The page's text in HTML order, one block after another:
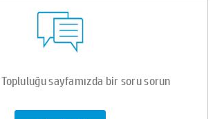
sayfamızda bir soru sorun